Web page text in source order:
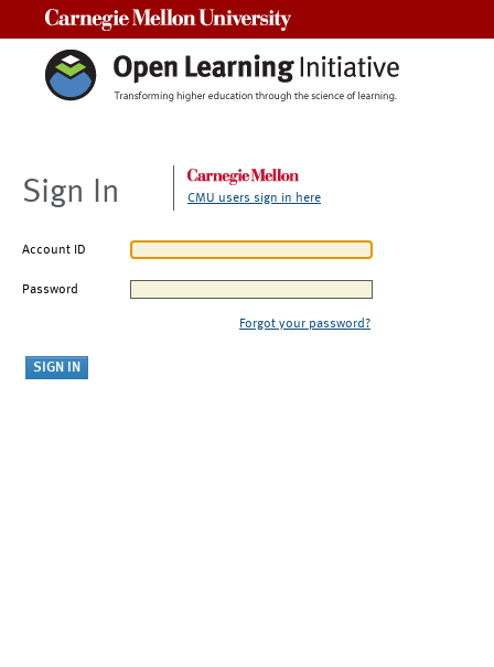
Sign In CMU users sign in here
Account ID
Password
Forgot your password?